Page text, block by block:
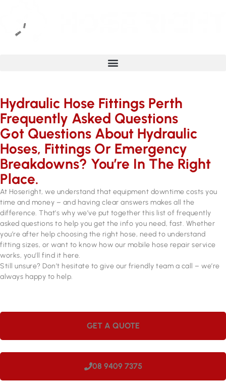
Hydraulic Hose Fittings Perth
Frequently Asked Questions
Got Questions About Hydraulic
Hoses, Fittings Or Emergency
Breakdowns? You’re In The Right
Place.
At Hoseright, we understand that equipment downtime costs you
time and money – and having clear answers makes all the
difference. That’s why we’ve put together this list of frequently
asked questions to help you get the info you need, fast. Whether
you’re after help choosing the right hose, need to understand
fitting sizes, or want to know how our mobile hose repair service
works, you’ll find it here.
Still unsure? Don’t hesitate to give our friendly team a call – we’re
always happy to help.
GET A QUOTE
08 9409 7375